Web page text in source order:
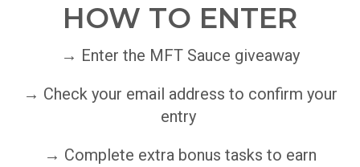
HOW TO ENTER
→ Enter the MFT Sauce giveaway
→ Check your email address to confirm your
entry
→ Complete extra bonus tasks to earn